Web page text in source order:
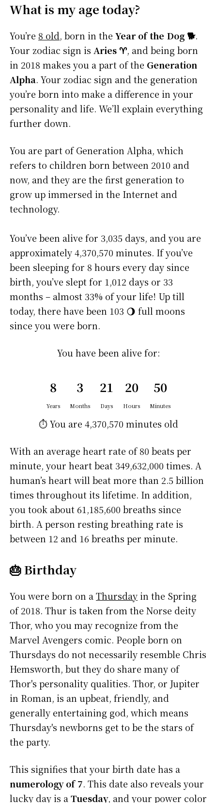
What is my age today?
You’re 8 old, born in the Year of the Dog 🐕.
Your zodiac sign is Aries ♈, and being born
in 2018 makes you a part of the Generation
Alpha. Your zodiac sign and the generation
you’re born into make a difference in your
personality and life. We’ll explain everything
further down.
You are part of Generation Alpha, which
refers to children born between 2010 and
now, and they are the first generation to
grow up immersed in the Internet and
technology.
You’ve been alive for 3,035 days, and you are
approximately4,370,570 minutes. If you’ve
been sleeping for 8 hours every day since
birth, you’ve slept for 1,012 days or 33
months – almost 33% of your life! Up till
today, there have been 103 🌖 full moons
since you were born.
You have been alive for:
8
Years
3
Months
21
Days
20
Hours
50
Minutes
⏱️ You are 4,370,570 minutes old
With an average heart rate of 80 beats per
minute, your heart beat 349,632,000 times. A
human’s heart will beat more than 2.5 billion
times throughout its lifetime. In addition,
you took about 61,185,600 breaths since
birth. A person resting breathing rate is
between 12 and 16 breaths per minute.
🎂 Birthday
You were born on aThursdayin the Spring
of 2018. Thur is taken from the Norse deity
Thor, who you may recognize from the
Marvel Avengers comic. People born on
Thursdays do not necessarily resemble Chris
Hemsworth, but they do share many of
Thor's personality qualities. Thor, or Jupiter
in Roman, is an upbeat, friendly, and
generally entertaining god, which means
Thursday's newborns get to be the stars of
the party.
This signifies that your birth date has a
numerology of 7. This date also reveals your
lucky day is aTuesday, and your power color